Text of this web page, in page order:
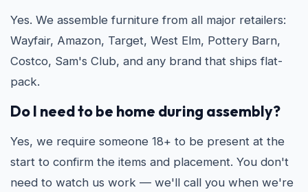
Yes. We assemble furniture from all major retailers:
Wayfair, Amazon, Target, West Elm, Pottery Barn,
Costco, Sam's Club, and any brand that ships flat-
pack.
Do I need to be home during assembly?
Yes, we require someone 18+ to be present at the
start to confirm the items and placement. You don't
need to watch us work — we'll call you when we're